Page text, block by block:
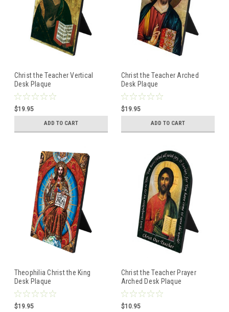
Christ the Teacher Vertical
Desk Plaque
$19.95
ADD TO CART
Christ the Teacher Arched
Desk Plaque
$19.95
ADD TO CART
Theophilia Christ the King
Desk Plaque
$19.95
Christ the Teacher Prayer
Arched Desk Plaque
$10.95